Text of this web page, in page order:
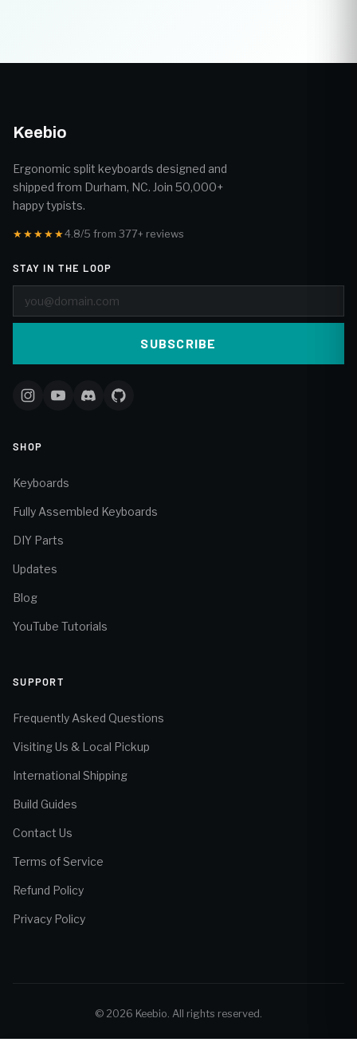
Keebio
Ergonomic split keyboards designed and
shipped from Durham, NC. Join 50,000+
happy typists.
★★★★★4.8/5 from 377+ reviews
STAY IN THE LOOP
SUBSCRIBE
SHOP
Keyboards
Fully Assembled Keyboards
DIY Parts
Updates
Blog
YouTube Tutorials
SUPPORT
Frequently Asked Questions
Visiting Us & Local Pickup
International Shipping
Build Guides
Contact Us
Terms of Service
Refund Policy
Privacy Policy
© 2026 Keebio. All rights reserved.